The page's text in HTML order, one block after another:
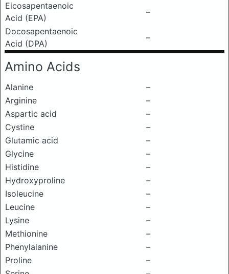
Eicosapentaenoic
Acid (EPA)
–
Docosapentaenoic
Acid (DPA)
–
Amino Acids
Alanine
–
Arginine
–
Aspartic acid
–
Cystine
–
Glutamic acid
–
Glycine
–
Histidine
–
Hydroxyproline
–
Isoleucine
–
Leucine
–
Lysine
–
Methionine
–
Phenylalanine
–
Proline
–